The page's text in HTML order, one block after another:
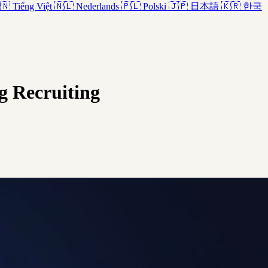
Tiếng Việt 🇳🇱 Nederlands 🇵🇱 Polski 🇯🇵 日本語 🇰🇷 한국
Recruiting